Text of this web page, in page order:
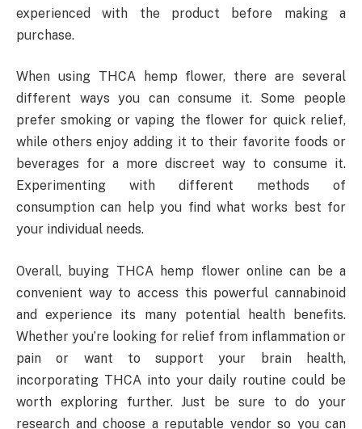
experienced with the product before making a
purchase.
When using THCA hemp flower, there are several
different ways you can consume it. Some people
prefer smoking or vaping the flower for quick relief,
while others enjoy adding it to their favorite foods or
beverages for a more discreet way to consume it.
Experimenting with different methods of
consumption can help you find what works best for
your individual needs.
Overall, buying THCA hemp flower online can be a
convenient way to access this powerful cannabinoid
and experience its many potential health benefits.
Whether you’re looking for relief from inflammation or
pain or want to support your brain health,
incorporating THCA into your daily routine could be
worth exploring further. Just be sure to do your
research and choose a reputable vendor so you can